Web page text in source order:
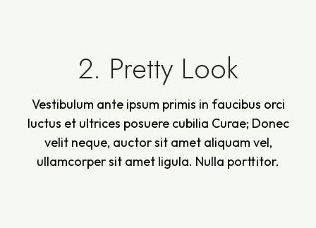
2. Pretty Look
Vestibulum ante ipsum primis in faucibus orci
luctus et ultrices posuere cubilia Curae; Donec
velit neque, auctor sit amet aliquam vel,
ullamcorper sit amet ligula. Nulla porttitor.